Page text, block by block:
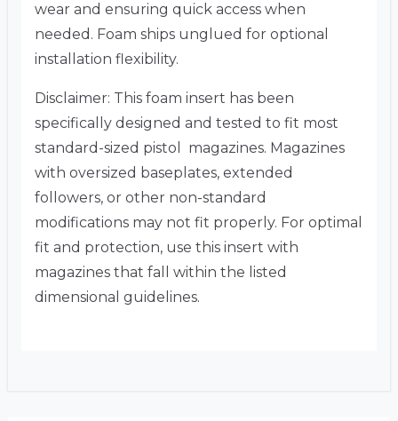
wear and ensuring quick access when
needed. Foam ships unglued for optional
installation flexibility.
Disclaimer: This foam insert has been
specifically designed and tested to fit most
standard-sized pistol magazines. Magazines
with oversized baseplates, extended
followers, or other non-standard
modifications may not fit properly. For optimal
fit and protection, use this insert with
magazines that fall within the listed
dimensional guidelines.